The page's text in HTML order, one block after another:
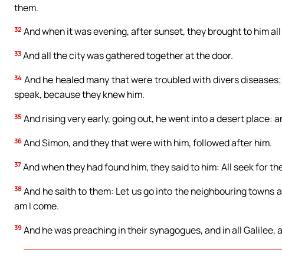
them.
32 And when it was evening, after sunset, they brought to him
33 And all the city was gathered together at the door.
34 And he healed many that were troubled with divers
speak, because they knew him.
35 And rising very early, going out, he went into a desert place:
36 And Simon, and they that were with him, followed after him.
37 And when they had found him, they said to him: All seek for
38 And he saith to them: Let us go into the neighbouring
am I come.
39 And he was preaching in their synagogues, and in all Galilee,